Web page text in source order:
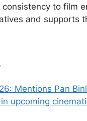
to film
and supports
Mentions Pan
upcoming